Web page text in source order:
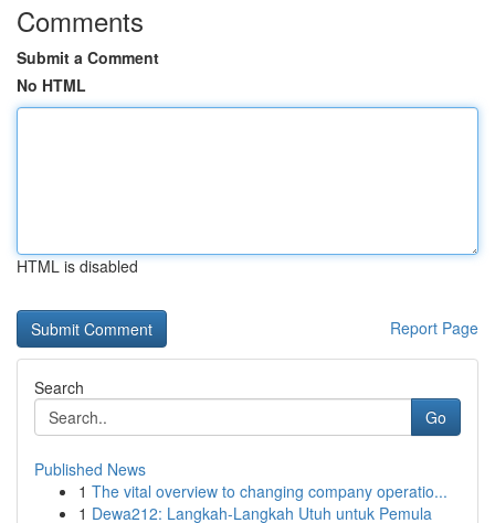
Comments
Submit a Comment
No HTML
HTML is disabled
Report Page
Search
Go
Published News
1 The vital overview to changing company operatio...
1 Dewa212: Langkah-Langkah Utuh untuk Pemula